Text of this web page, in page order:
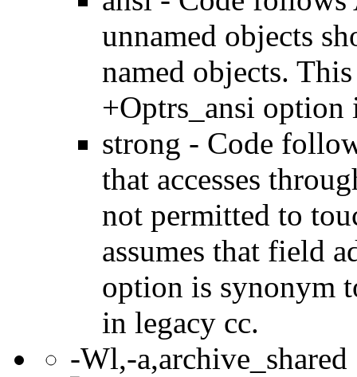
unnamed objects
named objects.
+Optrs_ansi option
strong - Code
that accesses
not permitted to
assumes that field
option is synonym
in legacy cc.
-Wl,-a,archive_shared